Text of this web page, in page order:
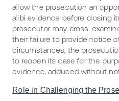
allow the prosecution an
alibi evidence before closing
prosecutor may cross-
their failure to provide notice
circumstances, the
to reopen its case for the
evidence, adduced without
Role in Challenging the